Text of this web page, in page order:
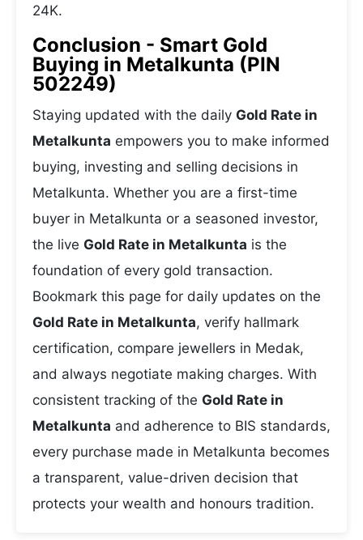
24K.
Conclusion - Smart Gold
Buying in Metalkunta (PIN
502249)
Staying updated with the daily Gold Rate in
Metalkunta empowers you to make informed
buying, investing and selling decisions in
Metalkunta. Whether you are a first-time
buyer in Metalkunta or a seasoned investor,
the live Gold Rate in Metalkunta is the
foundation of every gold transaction.
Bookmark this page for daily updates on the
Gold Rate in Metalkunta, verify hallmark
certification, compare jewellers in Medak,
and always negotiate making charges. With
consistent tracking of the Gold Rate in
Metalkunta and adherence to BIS standards,
every purchase made in Metalkunta becomes
a transparent, value-driven decision that
protects your wealth and honours tradition.